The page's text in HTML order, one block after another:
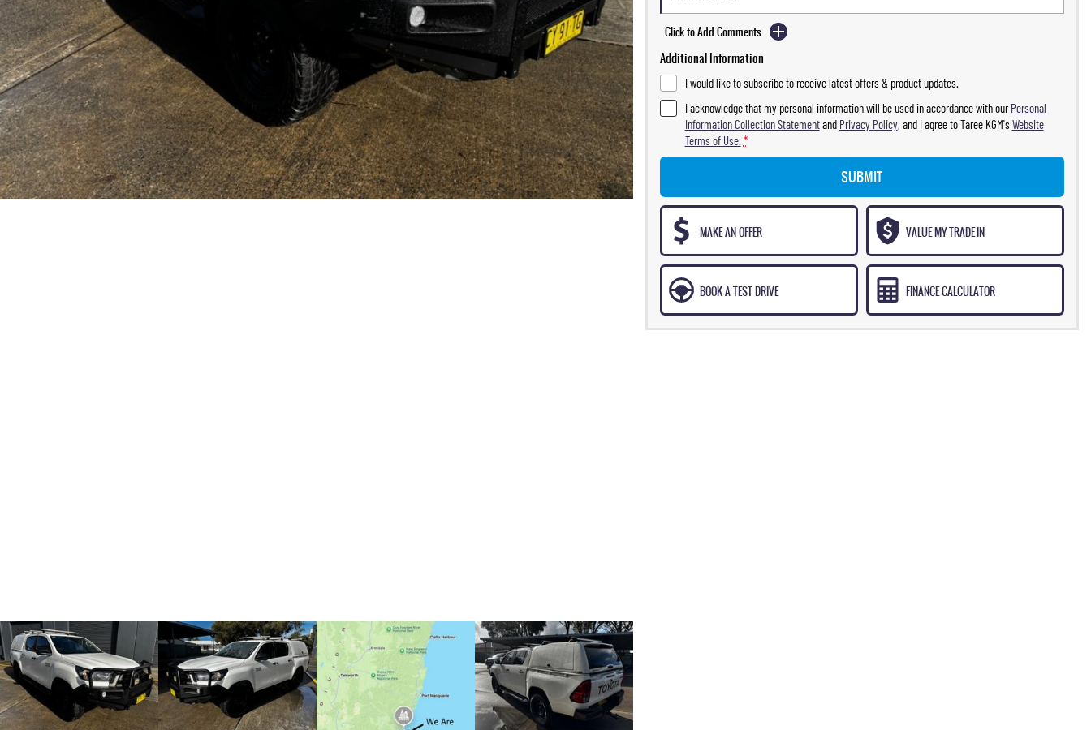
Click to Add Comments
Additional Information
I would like to subscribe to receive latest offers & product updates.
I acknowledge that my personal information will be used in accordance with ourPersonal
Information Collection Statementand Privacy Policy, and I agree toTaree KGM'sWebsite
Terms of Use. *
SUBMIT
MAKE AN OFFER VALUE MY TRADE-IN
BOOK A TEST DRIVE FINANCE CALCULATOR